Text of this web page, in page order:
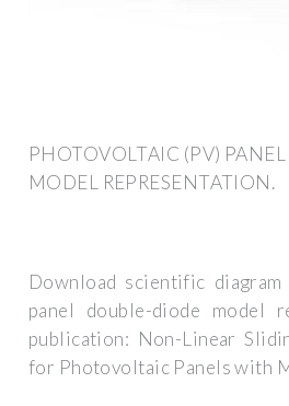
PHOTOVOLTAIC (PV)
MODEL REPRESENTATION.
Download scientific
panel double-diode model
publication: Non-Linear
for Photovoltaic Panels with